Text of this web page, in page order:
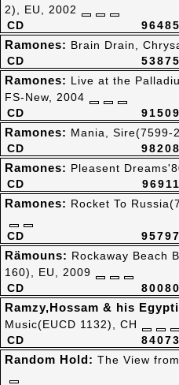
96485
CD
2), EU, 2002
53875
CD
Ramones: Brain Drain,
91509
CD
Ramones: Live at the
FS-New, 2004
98208
CD
Ramones: Mania, Sire(7599-
96911
CD
Ramones: Pleasent
95797
CD
Ramones: Rocket To
80080
CD
Rämouns: Rockaway Beach
160), EU, 2009
84073
CD
Ramzy,Hossam & his
Music(EUCD 1132), CH
Random Hold: The View